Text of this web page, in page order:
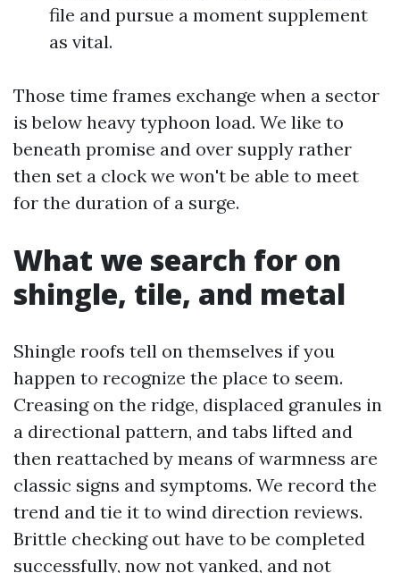
file and pursue a moment supplement
as vital.
Those time frames exchange when a sector
is below heavy typhoon load. We like to
beneath promise and over supply rather
then set a clock we won't be able to meet
for the duration of a surge.
What we search for on
shingle, tile, and metal
Shingle roofs tell on themselves if you
happen to recognize the place to seem.
Creasing on the ridge, displaced granules in
a directional pattern, and tabs lifted and
then reattached by means of warmness are
classic signs and symptoms. We record the
trend and tie it to wind direction reviews.
Brittle checking out have to be completed
successfully, now not yanked, and not